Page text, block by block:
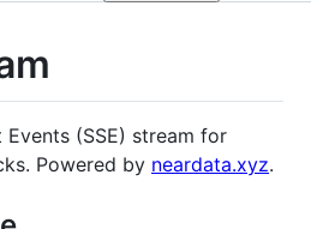
Events (SSE) stream for
Powered by neardata.xyz.